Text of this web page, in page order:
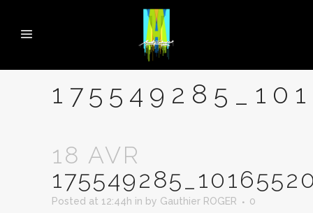
18 AVR
Posted at 12:44h in by Gauthier ROGER
0